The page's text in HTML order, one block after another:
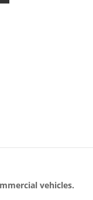
vehicles.